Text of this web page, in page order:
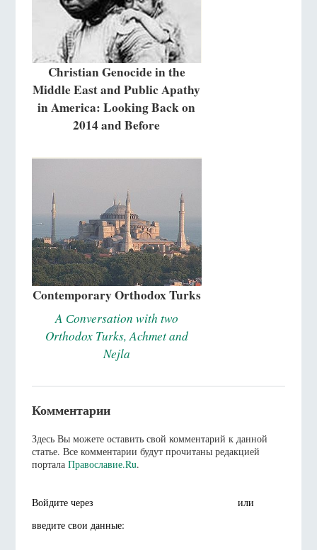
Christian Genocide in the
Middle East and Public Apathy
in America: Looking Back on
2014 and Before
Contemporary Orthodox Turks
A Сonversation with two
Orthodox Turks, Achmet and
Nejla
Комментарии
Здесь Вы можете оставить свой комментарий к данной
статье. Все комментарии будут прочитаны редакцией
портала Православие.Ru.
Войдите через
или
введите свои данные: